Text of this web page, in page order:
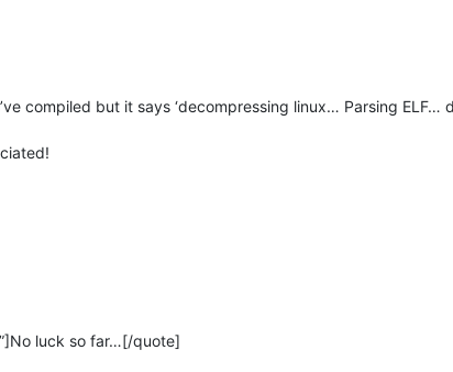
compiled but it says ‘decompressing linux… Parsing ELF…
luck so far…[/quote]